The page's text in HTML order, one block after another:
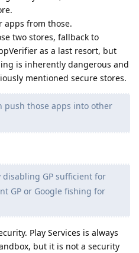
apps from those.
two stores, fallback to
as a last resort, but
is inherently dangerous and
mentioned secure stores.
push those apps into other
GP sufficient for
GP or Google fishing for
Play Services is always
but it is not a security